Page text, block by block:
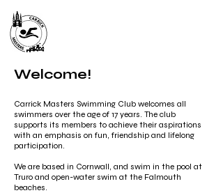
Welcome!
Carrick Masters Swimming Club welcomes all
swimmers over the age of 17 years. The club
supports its members to achieve their aspirations
with an emphasis on fun, friendship and lifelong
participation.
We are based in Cornwall, and swim in the pool at
Truro and open-water swim at the Falmouth
beaches.